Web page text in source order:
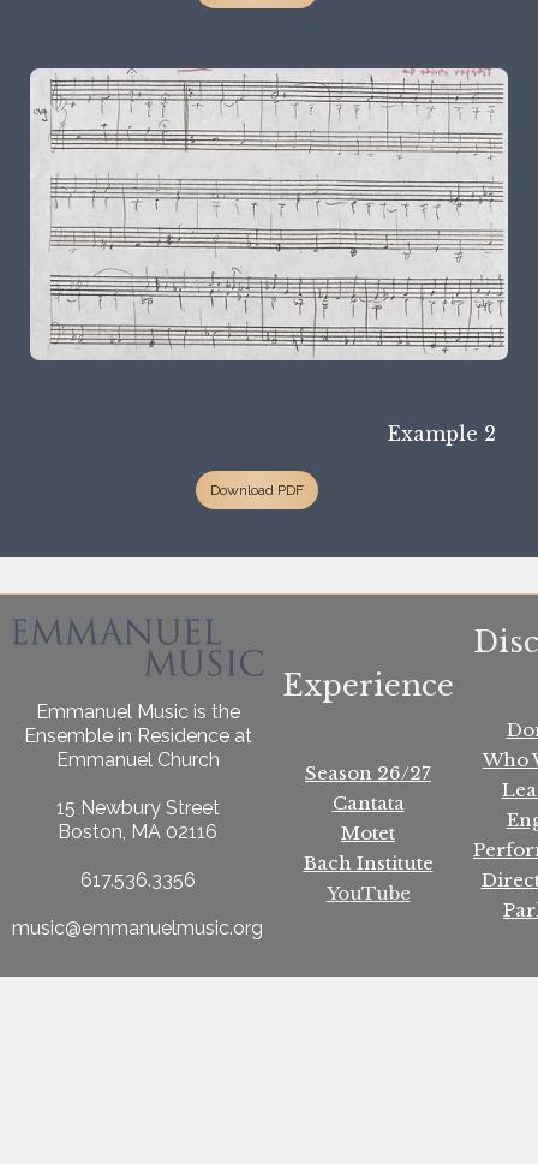
Example 2
Download PDF
Emmanuel Music is the
Ensemble in Residence at
Emmanuel Church
15 Newbury Street
Boston, MA 02116
617.536.3356
music@emmanuelmusic.org
Experience
Season 26/27
Cantata
Motet
Bach Institute
YouTube
Who